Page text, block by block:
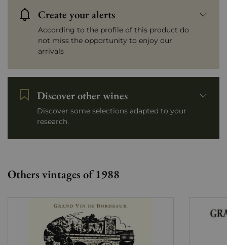
Create your alerts
According to the profile of this product do
not miss the opportunity to enjoy our
arrivals
Discover other wines
Discover some selections adapted to your
research.
Others vintages of 1988